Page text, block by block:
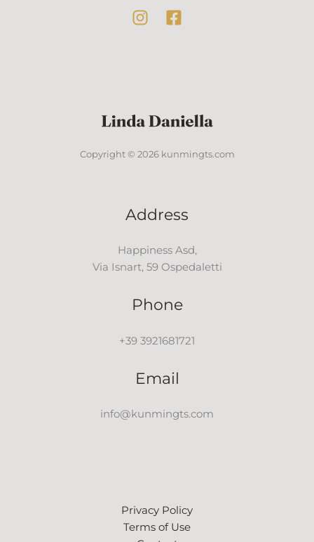
Copyright © 2026 kunmingts.com
Address
Happiness Asd,
Via Isnart, 59 Ospedaletti
Phone
+39 3921681721
Email
info@kunmingts.com
Privacy Policy
Terms of Use